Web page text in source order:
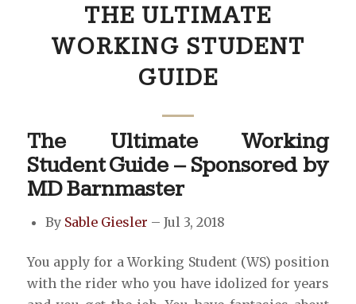
THE ULTIMATE
WORKING STUDENT
GUIDE
The Ultimate Working
Student Guide – Sponsored by
MD Barnmaster
By Sable Giesler – Jul 3, 2018
You apply for a Working Student (WS) position
with the rider who you have idolized for years